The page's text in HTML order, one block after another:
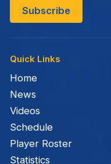
Quick Links
Home
News
Videos
Schedule
Player Roster
Statistics